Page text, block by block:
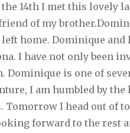
the 14th I met this lovely
of my
left home. Dominique
I have not only been
Dominique is one of
I am humbled by
Tomorrow I head out of
forward to the rest